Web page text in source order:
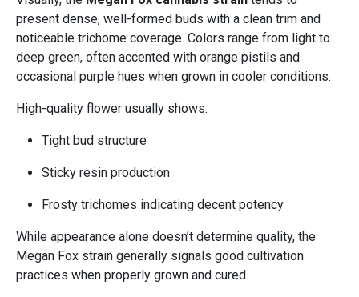
present dense, well-formed buds with a clean trim and
noticeable trichome coverage. Colors range from light to
deep green, often accented with orange pistils and
occasional purple hues when grown in cooler conditions.
High-quality flower usually shows:
Tight bud structure
Sticky resin production
Frosty trichomes indicating decent potency
While appearance alone doesn’t determine quality, the
Megan Fox strain generally signals good cultivation
practices when properly grown and cured.